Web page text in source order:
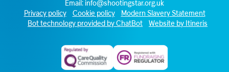
Email:
info@shootingstar.org.uk
Privacy policy
Cookie policy
Modern Slavery Statement
Bot technology provided by ChatBot
Website by Itineris